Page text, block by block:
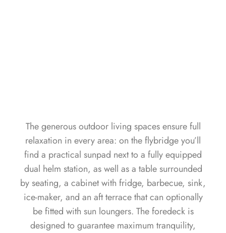
The generous outdoor living spaces ensure full
relaxation in every area: on the flybridge you’ll
find a practical sunpad next to a fully equipped
dual helm station, as well as a table surrounded
by seating, a cabinet with fridge, barbecue, sink,
ice-maker, and an aft terrace that can optionally
be fitted with sun loungers. The foredeck is
designed to guarantee maximum tranquility,